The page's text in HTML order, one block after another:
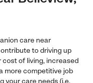
care near
to driving up
cost of living, increased
more competitive job
your care needs (i.e.